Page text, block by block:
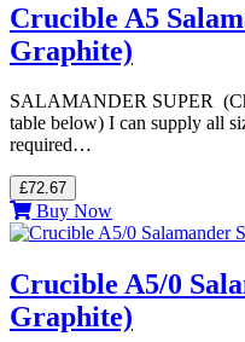
Crucible A5
Graphite)
SALAMANDER SUPER
table below) I can supply all
required…
£72.67
Buy Now
Crucible A5/0
Graphite)